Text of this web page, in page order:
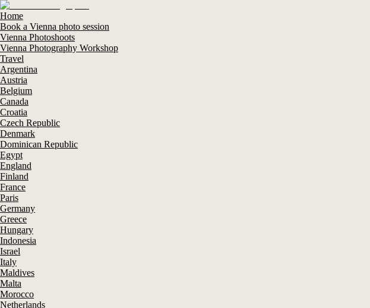
Home
Book a Vienna photo session
Vienna Photoshoots
Vienna Photography Workshop
Travel
Argentina
Austria
Belgium
Canada
Croatia
Czech Republic
Denmark
Dominican Republic
Egypt
England
Finland
France
Paris
Germany
Greece
Hungary
Indonesia
Israel
Italy
Maldives
Malta
Morocco
Netherlands